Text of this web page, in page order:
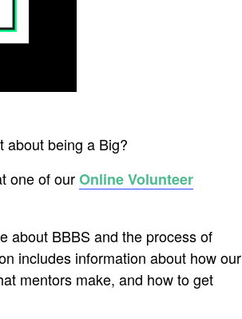
about being a Big?
one of ourOnline Volunteer
about BBBS and the process of
includes information about how our
mentors make, and how to get